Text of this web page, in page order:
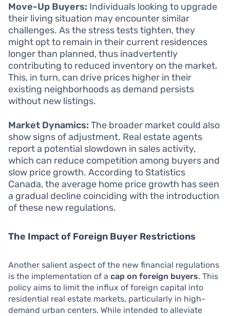
Move-Up Buyers: Individuals looking to upgrade
their living situation may encounter similar
challenges. As the stress tests tighten, they
might opt to remain in their current residences
longer than planned, thus inadvertently
contributing to reduced inventory on the market.
This, in turn, can drive prices higher in their
existing neighborhoods as demand persists
without new listings.
Market Dynamics: The broader market could also
show signs of adjustment. Real estate agents
report a potential slowdown in sales activity,
which can reduce competition among buyers and
slow price growth. According to Statistics
Canada, the average home price growth has seen
a gradual decline coinciding with the introduction
of these new regulations.
The Impact of Foreign Buyer Restrictions
Another salient aspect of the new financial regulations
is the implementation of a cap on foreign buyers. This
policy aims to limit the influx of foreign capital into
residential real estate markets, particularly in high-
demand urban centers. While intended to alleviate